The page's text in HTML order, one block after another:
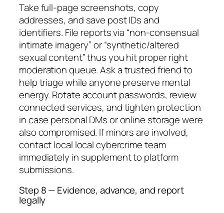
Take full-page screenshots, copy
addresses, and save post IDs and
identifiers. File reports via “non-consensual
intimate imagery” or “synthetic/altered
sexual content” thus you hit proper right
moderation queue. Ask a trusted friend to
help triage while anyone preserve mental
energy. Rotate account passwords, review
connected services, and tighten protection
in case personal DMs or online storage were
also compromised. If minors are involved,
contact local local cybercrime team
immediately in supplement to platform
submissions.
Step 8 — Evidence, advance, and report
legally